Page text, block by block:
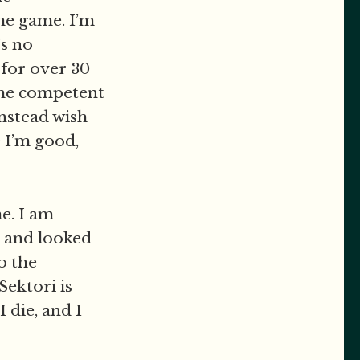
game. I’m
no
for over 30
competent
wish
good,
I am
looked
the
is
die, and I